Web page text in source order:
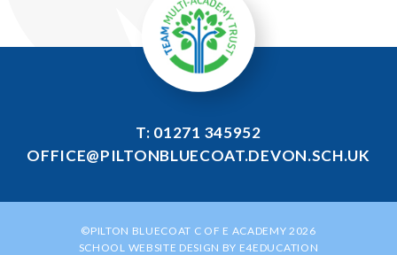
T: 01271 345952
OFFICE@PILTONBLUECOAT.DEVON.SCH.UK
©PILTON BLUECOAT C OF E ACADEMY 2026
SCHOOL WEBSITE DESIGN BY E4EDUCATION